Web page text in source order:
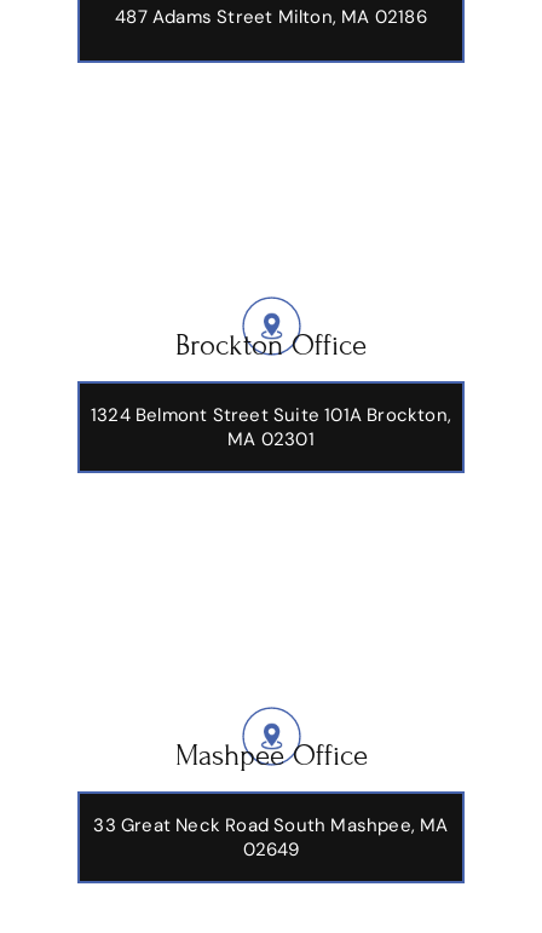
487 Adams Street Milton, MA 02186
Brockton Office
1324 Belmont Street Suite 101A Brockton,
MA 02301
Mashpee Office
33 Great Neck Road South Mashpee, MA
02649